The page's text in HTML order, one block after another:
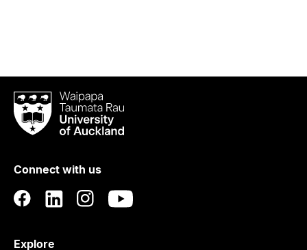
Waipapa
Taumata
RauUniversity
Auckland
Connect with us
Explore